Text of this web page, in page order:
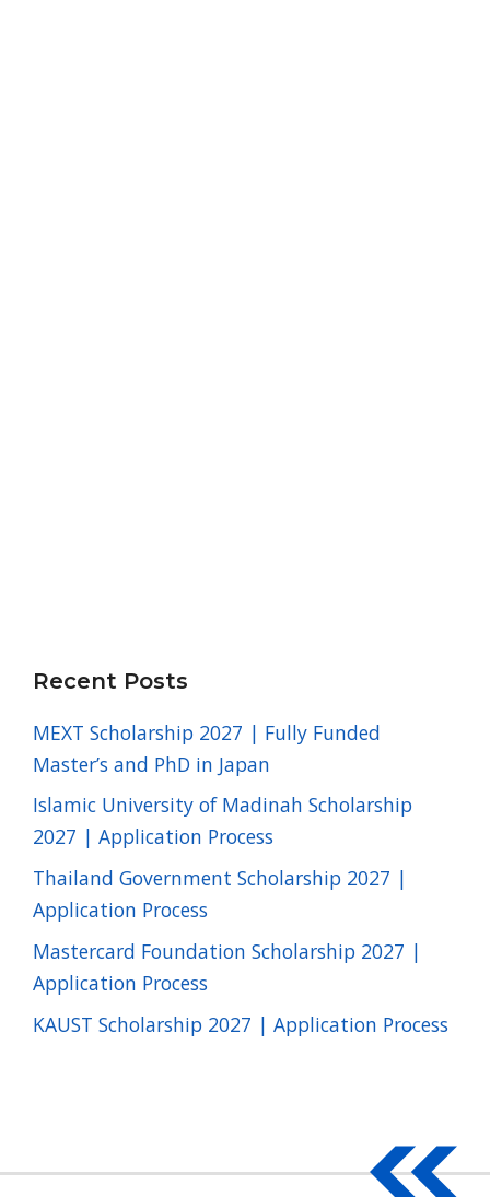
Recent Posts
MEXT Scholarship 2027 | Fully Funded
Master’s and PhD in Japan
Islamic University of Madinah Scholarship
2027 | Application Process
Thailand Government Scholarship 2027 |
Application Process
Mastercard Foundation Scholarship 2027 |
Application Process
KAUST Scholarship 2027 | Application Process